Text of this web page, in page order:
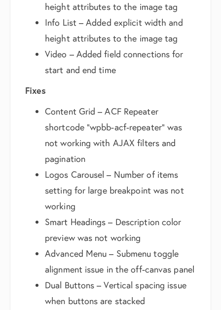
height attributes to the image tag
Info List – Added explicit width and
height attributes to the image tag
Video – Added field connections for
start and end time
Fixes
Content Grid – ACF Repeater
shortcode “wpbb-acf-repeater” was
not working with AJAX filters and
pagination
Logos Carousel – Number of items
setting for large breakpoint was not
working
Smart Headings – Description color
preview was not working
Advanced Menu – Submenu toggle
alignment issue in the off-canvas panel
Dual Buttons – Vertical spacing issue
when buttons are stacked